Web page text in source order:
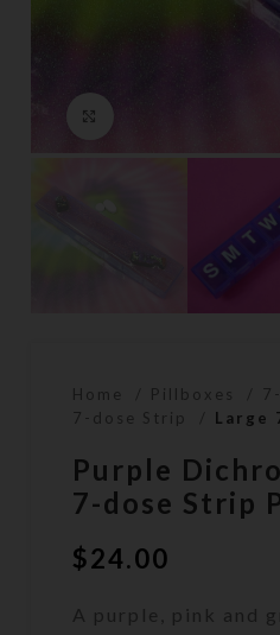
Home Pillboxes
7-dose Strip
Large
Purple
7-dose Strip
$24.00
A purple, pink and